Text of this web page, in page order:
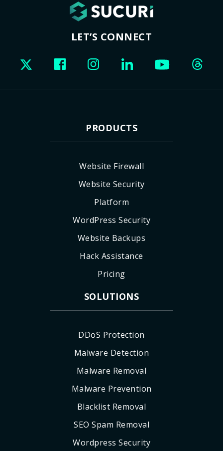
LET’S CONNECT
PRODUCTS
Website Firewall
Website Security
Platform
WordPress Security
Website Backups
Hack Assistance
Pricing
SOLUTIONS
DDoS Protection
Malware Detection
Malware Removal
Malware Prevention
Blacklist Removal
SEO Spam Removal
Wordpress Security